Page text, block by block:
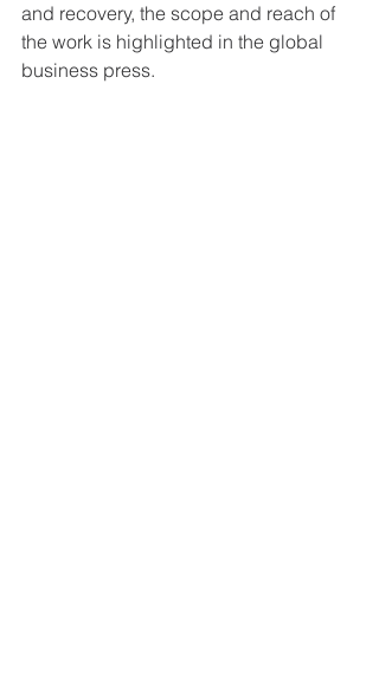
and recovery, the scope and reach of
the work is highlighted in the global
business press.